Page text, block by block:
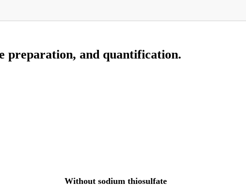
preparation, and quantification.
Without sodium thiosulfate